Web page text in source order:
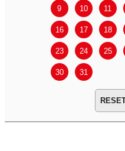
9 10 11
16 17 18
23 24 25
30 31